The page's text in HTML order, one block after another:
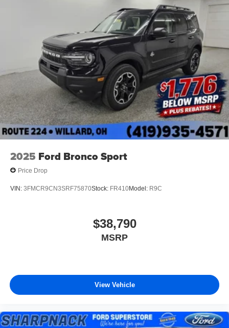
2025 Ford Bronco Sport
Price Drop
VIN: 3FMCR9CN3SRF75870Stock: FR410Model: R9C
$38,790
MSRP
View Vehicle